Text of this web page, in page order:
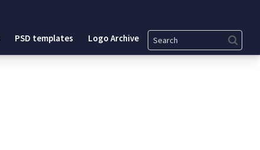
PSD templates Logo Archive Search